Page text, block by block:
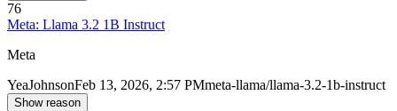
76
Meta: Llama 3.2 1B Instruct
Meta
YeaJohnsonFeb 13, 2026, 2:57 PMmeta-llama/llama-3.2-1b-instruct
Show reason